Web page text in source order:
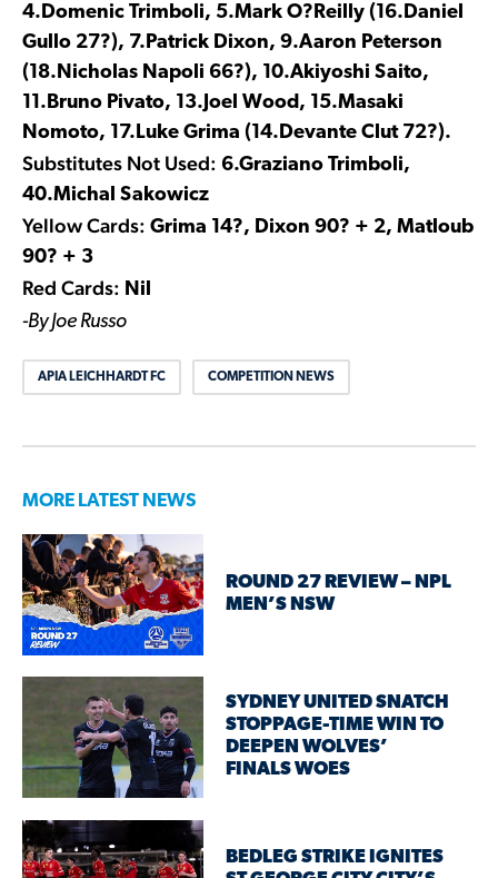
4.Domenic Trimboli, 5.Mark O?Reilly (16.Daniel
Gullo 27?), 7.Patrick Dixon, 9.Aaron Peterson
(18.Nicholas Napoli 66?), 10.Akiyoshi Saito,
11.Bruno Pivato, 13.Joel Wood, 15.Masaki
Nomoto, 17.Luke Grima (14.Devante Clut 72?).
Substitutes Not Used: 6.Graziano Trimboli,
40.Michal Sakowicz
Yellow Cards: Grima 14?, Dixon 90? + 2, Matloub
90? + 3
Red Cards: Nil
-By Joe Russo
APIA LEICHHARDT FC COMPETITION NEWS
MORE LATEST NEWS
ROUND 27 REVIEW – NPL
MEN’S NSW
SYDNEY UNITED SNATCH
STOPPAGE-TIME WIN TO
DEEPEN WOLVES’
FINALS WOES
BEDLEG STRIKE IGNITES